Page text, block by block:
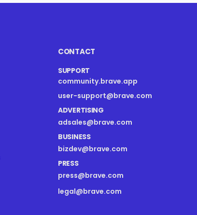
CONTACT
SUPPORT
community.brave.app
user-support@brave.com
ADVERTISING
adsales@brave.com
BUSINESS
bizdev@brave.com
PRESS
press@brave.com
legal@brave.com